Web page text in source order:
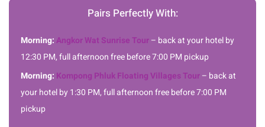
Pairs Perfectly With:
Morning:Angkor Wat Sunrise Tour– back at your hotel by
12:30 PM, full afternoon free before 7:00 PM pickup
Morning: Kompong Phluk Floating Villages Tour– back at
your hotel by 1:30 PM, full afternoon free before 7:00 PM
pickup